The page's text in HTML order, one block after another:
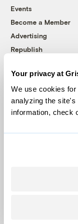
Your privacy at
We use cookies
analyzing the
information, check
Events
Become a Member
Advertising
Republish
© 1999-2026
Grist